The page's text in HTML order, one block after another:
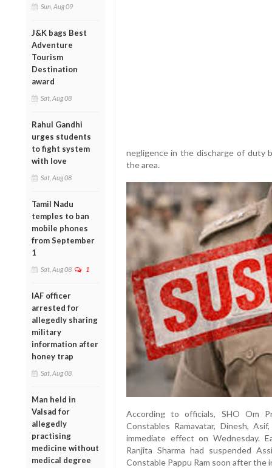
Sun, Aug 09
J&K bags Best
Adventure
Tourism
Destination
award
Sat, Aug 08
Rahul Gandhi
urges students
to fight system
with love
Sat, Aug 08
Tamil Nadu
temples to ban
mobile phones
from September
1
Sat, Aug 08 1
IAF officer
arrested for
allegedly sharing
military
information after
honey trap
Sat, Aug 08
Man held in
Valsad for
allegedly
practising
medicine without
medical degree
negligence in the discharge of duty
the area.
According to officials, SHO Om
Constables Ramavatar, Dinesh,
immediate effect on Wednesday.
Ranjita Sharma had suspended
Constable Pappu Ram soon after the